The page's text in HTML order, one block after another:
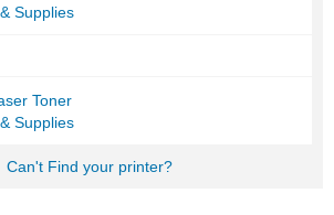
Supplies
Toner
Supplies
Can't Find your printer?